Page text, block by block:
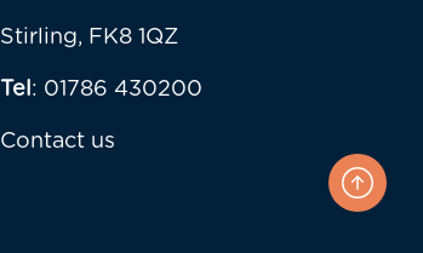
Stirling, FK8 1QZ
Tel: 01786 430200
Contact us